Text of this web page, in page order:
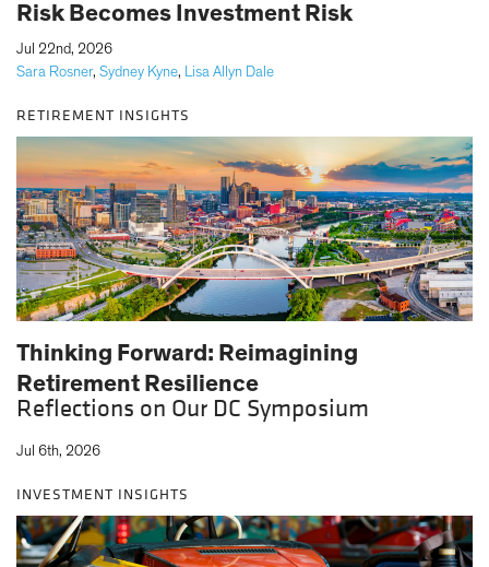
Risk Becomes Investment Risk
Sara Rosner, Sydney Kyne, Lisa Allyn Dale
Jul 22nd, 2026
RETIREMENT INSIGHTS
Thinking Forward: Reimagining
Retirement Resilience
Reflections on Our DC Symposium
Jul 6th, 2026
INVESTMENT INSIGHTS